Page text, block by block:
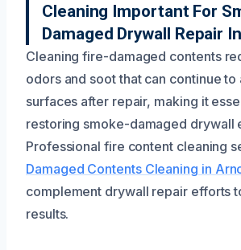
Cleaning Important For
Damaged Drywall Repair
Cleaning fire-damaged contents
odors and soot that can continue
surfaces after repair, making it
restoring smoke-damaged drywall
Professional fire content cleaning
Damaged Contents Cleaning in
complement drywall repair efforts
results.